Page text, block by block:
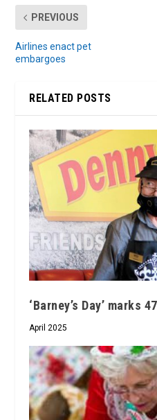
PREVIOUS
Airlines enact pet
embargoes
RELATED POSTS
‘Barney’s Day’ marks
April 2025